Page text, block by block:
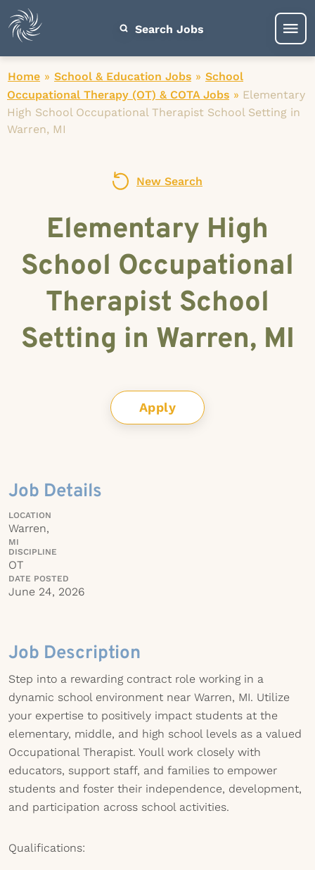
Search Jobs
Home » School & Education Jobs » School
Occupational Therapy (OT) & COTA Jobs » Elementary
High School Occupational Therapist School Setting in
Warren, MI
New Search
Elementary High
School Occupational
Therapist School
Setting in Warren, MI
Apply
Job Details
LOCATION
Warren,
MI
DISCIPLINE
OT
DATE POSTED
June 24, 2026
Job Description
Step into a rewarding contract role working in a
dynamic school environment near Warren, MI. Utilize
your expertise to positively impact students at the
elementary, middle, and high school levels as a valued
Occupational Therapist. Youll work closely with
educators, support staff, and families to empower
students and foster their independence, development,
and participation across school activities.
Qualifications: